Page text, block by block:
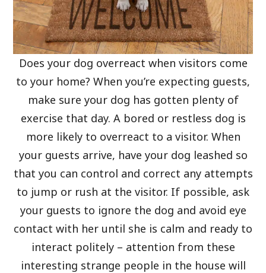
Does your dog overreact when visitors come
to your home? When you’re expecting guests,
make sure your dog has gotten plenty of
exercise that day. A bored or restless dog is
more likely to overreact to a visitor. When
your guests arrive, have your dog leashed so
that you can control and correct any attempts
to jump or rush at the visitor. If possible, ask
your guests to ignore the dog and avoid eye
contact with her until she is calm and ready to
interact politely – attention from these
interesting strange people in the house will